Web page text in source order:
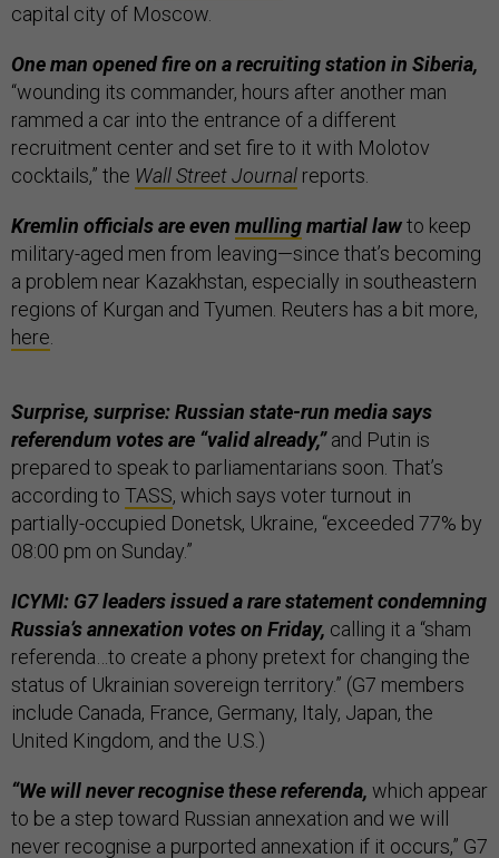
capital city of Moscow.
One man opened fire on a recruiting station in Siberia,
“wounding its commander, hours after another man
rammed a car into the entrance of a different
recruitment center and set fire to it with Molotov
cocktails,” the Wall Street Journal reports.
Kremlin officials are even mullingmartial lawto keep
military-aged men from leaving—since that’s becoming
a problem near Kazakhstan, especially in southeastern
regions of Kurgan and Tyumen. Reuters has a bit more,
here.
Surprise, surprise: Russian state-run media says
referendum votes are “valid already,”and Putin is
prepared to speak to parliamentarians soon. That’s
according to TASS, which says voter turnout in
partially-occupied Donetsk, Ukraine, “exceeded 77% by
08:00 pm on Sunday.”
ICYMI: G7 leaders issued a rare statement condemning
Russia’s annexation votes on Friday, calling it a “sham
referenda…to create a phony pretext for changing the
status of Ukrainian sovereign territory.” (G7 members
include Canada, France, Germany, Italy, Japan, the
United Kingdom, and the U.S.)
“We will never recognise these referenda, which appear
to be a step toward Russian annexation and we will
never recognise a purported annexation if it occurs,” G7